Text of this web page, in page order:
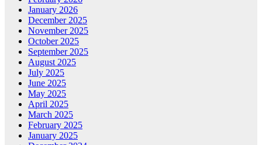
January 2026
December 2025
November 2025
October 2025
September 2025
August 2025
July 2025
June 2025
May 2025
April 2025
March 2025
February 2025
January 2025